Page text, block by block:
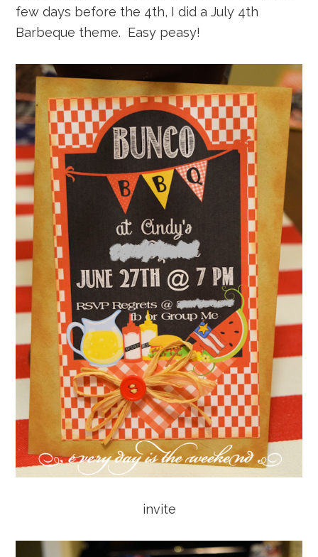
few days before the 4th, I did a July 4th
Barbeque theme. Easy peasy!
invite